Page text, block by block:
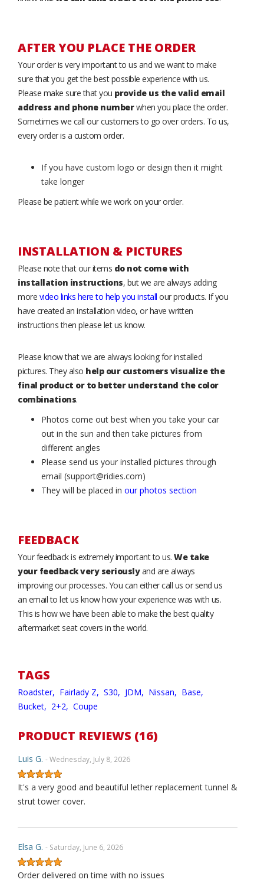
AFTER YOU PLACE THE ORDER
Your order is very important to us and we want to make
sure that you get the best possible experience with us.
Please make sure that you provide us the valid email
address and phone numberwhen you place the order.
Sometimes we call our customers to go over orders. To us,
every order is a custom order.
If you have custom logo or design then it might
take longer
Please be patient while we work on your order.
INSTALLATION & PICTURES
Please note that our items do not come with
installation instructions, but we are always adding
more video links here to help you install our products. If you
have created an installation video, or have written
instructions then please let us know.
Please know that we are always looking for installed
pictures. They also help our customers visualize the
final product or to better understand the color
combinations.
Photos come out best when you take your car
out in the sun and then take pictures from
different angles
Please send us your installed pictures through
email (support@ridies.com)
They will be placed in our photos section
FEEDBACK
Your feedback is extremely important to us. We take
your feedback very seriouslyand are always
improving our processes. You can either call us or send us
an email to let us know how your experience was with us.
This is how we have been able to make the best quality
aftermarket seat covers in the world.
TAGS
Roadster, Fairlady Z, S30, JDM, Nissan, Base,
Bucket, 2+2, Coupe
PRODUCT REVIEWS (16)
Luis G. - Wednesday, July 8, 2026
It's a very good and beautiful lether replacement tunnel &
strut tower cover.
Elsa G. - Saturday, June 6, 2026
Order delivered on time with no issues